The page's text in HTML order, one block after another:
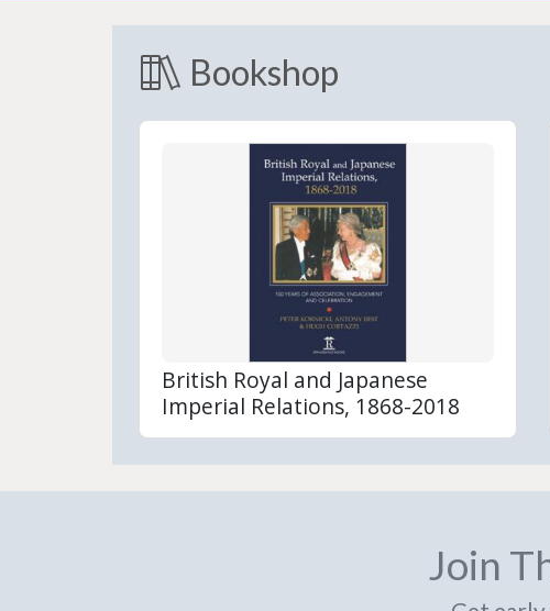
Bookshop
British Royal and Japanese
Imperial Relations, 1868-2018
Join